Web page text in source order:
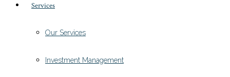
Services
Our Services
Investment Management